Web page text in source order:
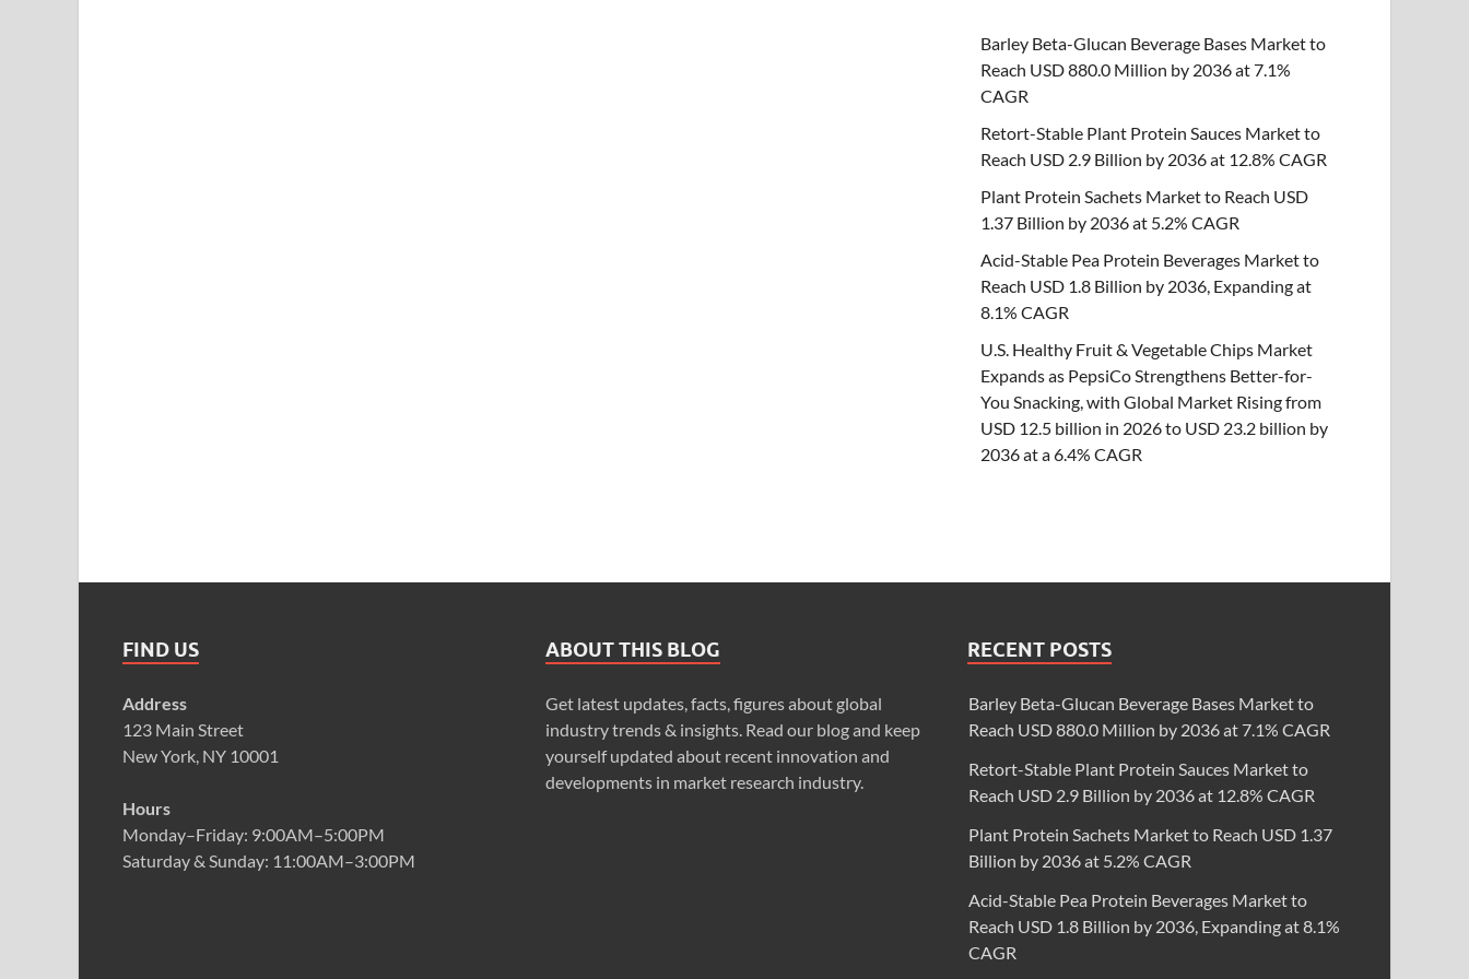
Barley Beta-Glucan Beverage Bases Market to
Reach USD 880.0 Million by 2036 at 7.1%
CAGR
Retort-Stable Plant Protein Sauces Market to
Reach USD 2.9 Billion by 2036 at 12.8% CAGR
Plant Protein Sachets Market to Reach USD
1.37 Billion by 2036 at 5.2% CAGR
Acid-Stable Pea Protein Beverages Market to
Reach USD 1.8 Billion by 2036, Expanding at
8.1% CAGR
U.S. Healthy Fruit & Vegetable Chips Market
Expands as PepsiCo Strengthens Better-for-
You Snacking, with Global Market Rising from
USD 12.5 billion in 2026 to USD 23.2 billion by
2036 at a 6.4% CAGR
FIND US
Address
123 Main Street
New York, NY 10001
Hours
Monday–Friday: 9:00AM–5:00PM
Saturday & Sunday: 11:00AM–3:00PM
ABOUT THIS BLOG
Get latest updates, facts, figures about global
industry trends & insights. Read our blog and keep
yourself updated about recent innovation and
developments in market research industry.
RECENT POSTS
Barley Beta-Glucan Beverage Bases Market to
Reach USD 880.0 Million by 2036 at 7.1% CAGR
Retort-Stable Plant Protein Sauces Market to
Reach USD 2.9 Billion by 2036 at 12.8% CAGR
Plant Protein Sachets Market to Reach USD 1.37
Billion by 2036 at 5.2% CAGR
Acid-Stable Pea Protein Beverages Market to
Reach USD 1.8 Billion by 2036, Expanding at 8.1%
CAGR